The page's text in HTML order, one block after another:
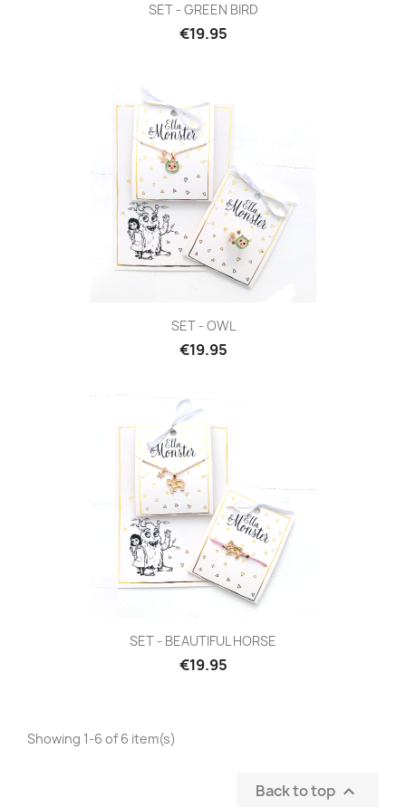
SET - GREEN BIRD
€19.95
SET - OWL
€19.95
SET - BEAUTIFUL HORSE
€19.95
Showing 1-6 of 6 item(s)
Back to top 